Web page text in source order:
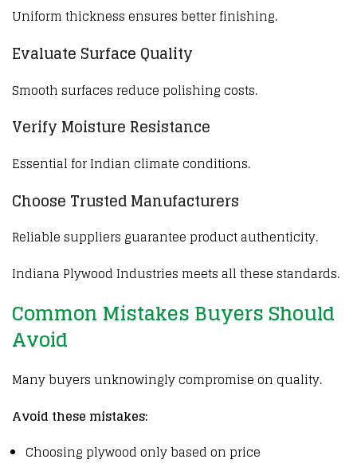
Uniform thickness ensures better finishing.
Evaluate Surface Quality
Smooth surfaces reduce polishing costs.
Verify Moisture Resistance
Essential for Indian climate conditions.
Choose Trusted Manufacturers
Reliable suppliers guarantee product authenticity.
Indiana Plywood Industries meets all these standards.
Common Mistakes Buyers Should
Avoid
Many buyers unknowingly compromise on quality.
Avoid these mistakes:
Choosing plywood only based on price